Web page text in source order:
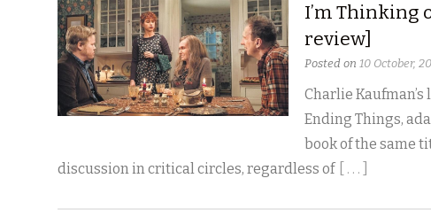
I’m Thinking
review]
Posted on 10 October,
Charlie
Ending Things,
book of the same
discussion in critical circles, regardless of
[ . . . ]